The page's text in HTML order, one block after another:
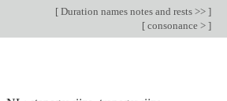
[ Duration names notes and rests >> ]
[ consonance > ]